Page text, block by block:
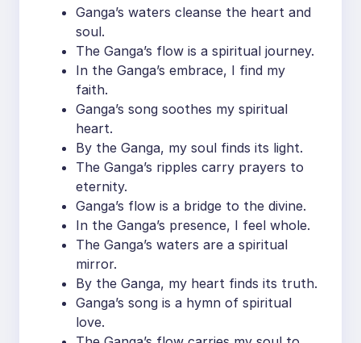
Ganga’s waters cleanse the heart and
soul.
The Ganga’s flow is a spiritual journey.
In the Ganga’s embrace, I find my
faith.
Ganga’s song soothes my spiritual
heart.
By the Ganga, my soul finds its light.
The Ganga’s ripples carry prayers to
eternity.
Ganga’s flow is a bridge to the divine.
In the Ganga’s presence, I feel whole.
The Ganga’s waters are a spiritual
mirror.
By the Ganga, my heart finds its truth.
Ganga’s song is a hymn of spiritual
love.